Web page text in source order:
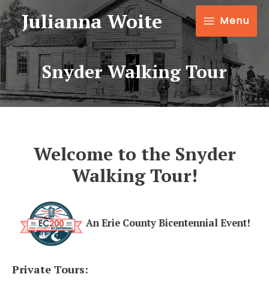
Julianna Woite Menu
Snyder Walking Tour
Welcome to the Snyder
Walking Tour!
An Erie County Bicentennial Event!
Private Tours: